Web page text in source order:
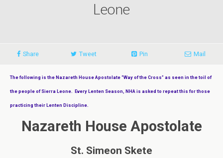
Leone
Share Tweet Pin Mail
The following is the Nazareth House Apostolate “Way of the Cross” as seen in the toil of
the people of Sierra Leone. Every Lenten Season, NHA is asked to repeat this for those
practicing their Lenten Discipline.
Nazareth House Apostolate
St. Simeon Skete